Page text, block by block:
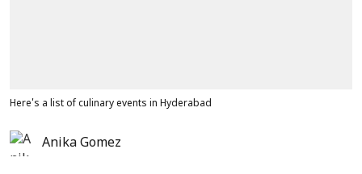
Here's a list of culinary events in Hyderabad
Anika Gomez